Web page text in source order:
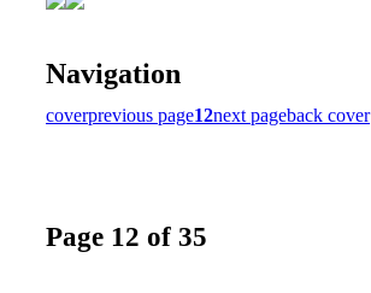
Navigation
coverprevious page12next pageback cover
Page 12 of 35